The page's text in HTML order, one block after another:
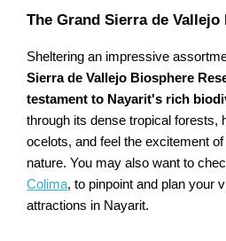
The Grand Sierra de
Sheltering an impressive
Sierra de Vallejo Biosphere
testament to Nayarit's rich
through its dense tropical forests,
ocelots, and feel the excitement
nature. You may also want to
Colima, to pinpoint and plan your
attractions in Nayarit.